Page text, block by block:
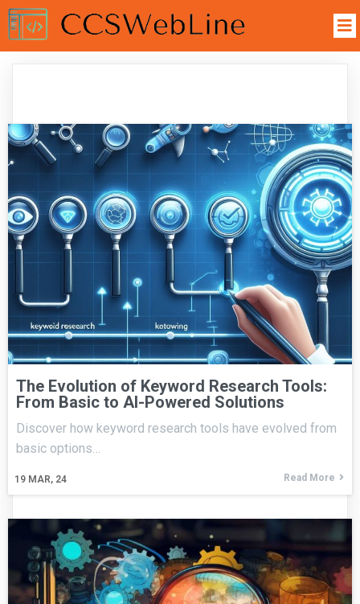
The Evolution of Keyword Research Tools:
From Basic to AI-Powered Solutions
19 MAR, 24
Discover how keyword research tools have evolved from
basic options…
Read More